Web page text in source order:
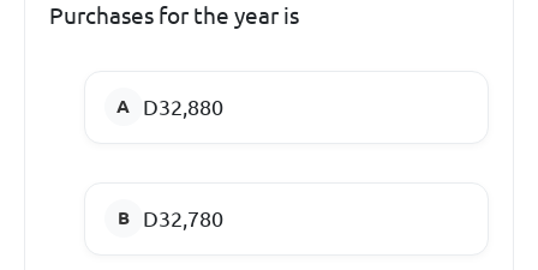
Purchases for the year is
D32,880
D32,780